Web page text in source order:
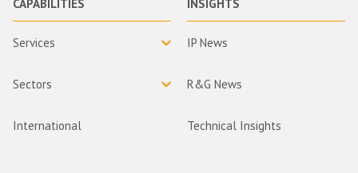
CAPABILITIES
Services
Sectors
International
INSIGHTS
IP News
R&G News
Technical Insights